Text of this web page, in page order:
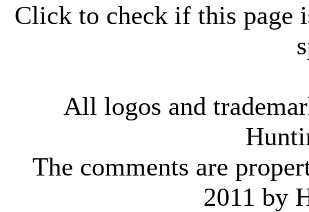
Click to check if this page
All logos and
The comments are
2011 by